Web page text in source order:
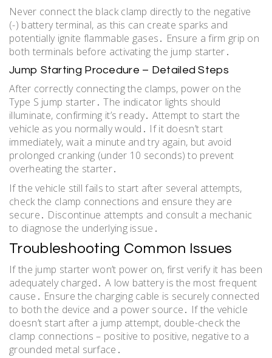
Never connect the black clamp directly to the negative
(-) battery terminal, as this can create sparks and
potentially ignite flammable gases․ Ensure a firm grip on
both terminals before activating the jump starter․
Jump Starting Procedure – Detailed Steps
After correctly connecting the clamps, power on the
Type S jump starter․ The indicator lights should
illuminate, confirming it’s ready․ Attempt to start the
vehicle as you normally would․ If it doesn’t start
immediately, wait a minute and try again, but avoid
prolonged cranking (under 10 seconds) to prevent
overheating the starter․
If the vehicle still fails to start after several attempts,
check the clamp connections and ensure they are
secure․ Discontinue attempts and consult a mechanic
to diagnose the underlying issue․
Troubleshooting Common Issues
If the jump starter won’t power on, first verify it has been
adequately charged․ A low battery is the most frequent
cause․ Ensure the charging cable is securely connected
to both the device and a power source․ If the vehicle
doesn’t start after a jump attempt, double-check the
clamp connections – positive to positive, negative to a
grounded metal surface․